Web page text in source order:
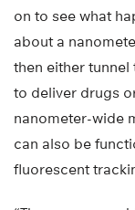
on to see what
about a
then either
to deliver drugs
nanometer-wide
can also be
fluorescent